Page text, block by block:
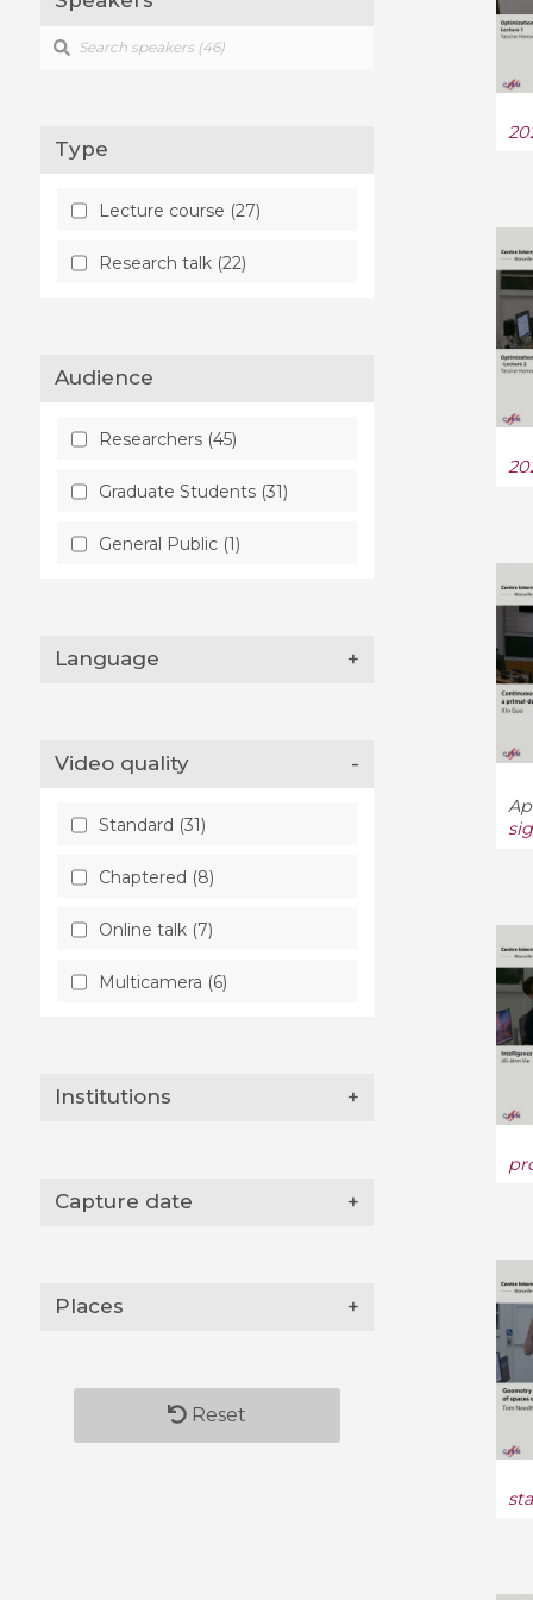
Mathematical Physics (1)
Optimization and Control
Statistics Theory (1)
Type
Lecture course (27)
Research talk (22)
Audience
Researchers (45)
Graduate Students (31)
General Public (1)
Language +
Video quality -
Standard (31)
Chaptered (8)
Online talk (7)
Multicamera (6)
Institutions +
Capture date +
Places +
Reset